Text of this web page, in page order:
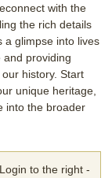
with the
the rich details
a glimpse into lives
and providing
history. Start
unique heritage,
into the broader
to the right -